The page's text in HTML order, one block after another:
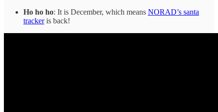
Ho ho ho: It is December, which means NORAD’s santa
trackeris back!